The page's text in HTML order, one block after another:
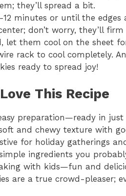
they’ll spread a bit.
12 minutes or until the
don’t worry, they’ll
let them cool on the sheet
rack to cool completely.
ready to spread joy!
This Recipe
preparation—ready in just
and chewy texture with
for holiday gatherings
ingredients you
with kids—fun and
are a true crowd-pleaser;